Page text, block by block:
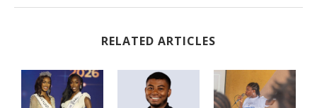
RELATED ARTICLES